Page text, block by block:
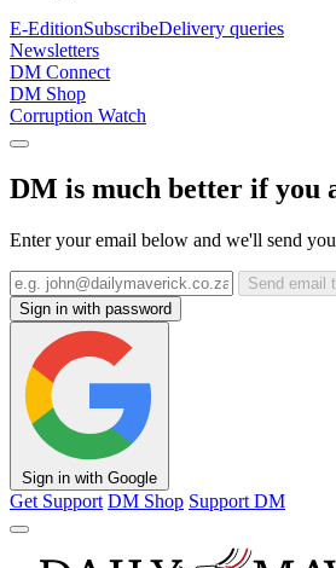
E-EditionSubscribeDelivery queries
Newsletters
DM Connect
DM Shop
Corruption Watch
DM is much better if you
Enter your email below and we'll send
Send email
Sign in with password
Sign in with Google
Get Support DM Shop Support DM